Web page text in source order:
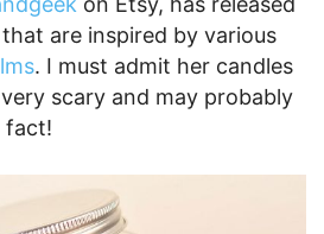
are inspired by various
. I must admit her candles
scary and may probably
fact!